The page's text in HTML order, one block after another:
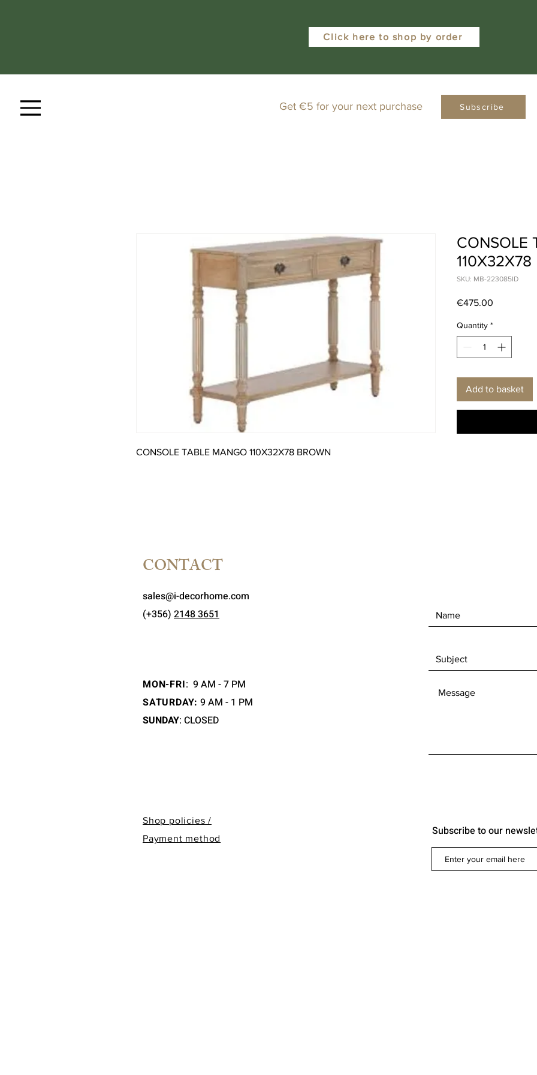
Click here to shop by order
Get €5 for your next purchase Subscribe
CONSOLE TABLE MANGO 110X32X78 BROWN
CONSOLE
110X32X78
SKU: MB-223085ID
€475.00
Quantity *
Add to basket
CONTACT
sales@i-decorhome.com
(+356) 2148 3651
MON-FRI: 9 AM - 7 PM
SATURDAY: 9 AM - 1 PM
SUNDAY: CLOSED
Shop policies /
Payment method
Subscribe to our